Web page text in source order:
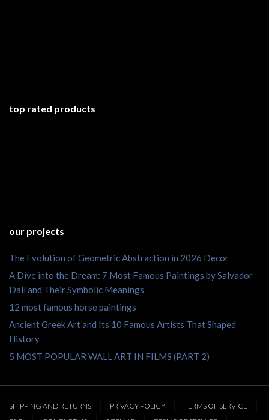
top rated products
our projects
The Evolution of Geometric Abstraction in 2026 Decor
A Dive into the Dream: 7 Most Famous Paintings by Salvador
Dalí and Their Symbolic Meanings
12 most famous horse paintings
Ancient Greek Art and Its 10 Famous Artists That Shaped
History
5 MOST POPULAR WALL ART IN FILMS (PART 2)
SHIPPING AND RETURNS PRIVACY POLICY
TERMS OF SERVICE